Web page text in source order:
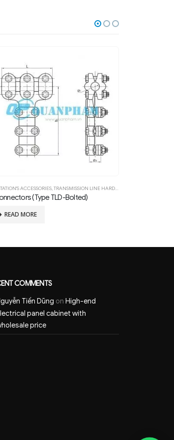
ACCESSORIES,TRANSMISSION LINE HARDWARE FITTING
READ MORE
COMMENTS
Tiến Dũng on High-end
panel cabinet with
price